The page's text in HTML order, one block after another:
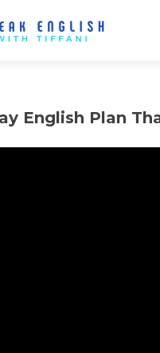
English Plan